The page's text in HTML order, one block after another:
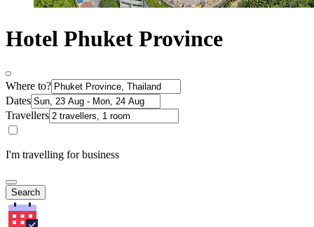
Hotel Phuket Province
Where to?
Dates
Travellers
I'm travelling for business
Search